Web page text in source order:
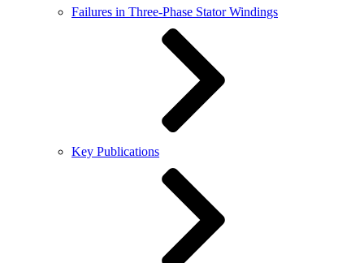
Failures in Three-Phase Stator Windings
Key Publications